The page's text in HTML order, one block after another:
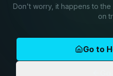
Don't worry, it happens to
on
Go to